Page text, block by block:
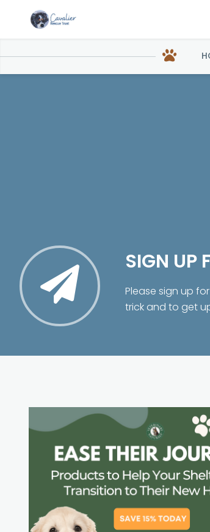
SIGN UP
Please sign up
trick and to get